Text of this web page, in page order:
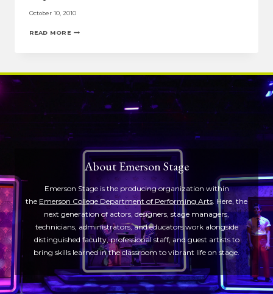
October 10, 2010
READ MOREHERE’S
ARTS
ARE
IMPORTANT
About Emerson Stage
Emerson Stage is the producing organization within
the Emerson College Department of Performing Arts . Here, the
next generation of actors, designers, stage managers,
technicians, administrators, and educators work alongside
distinguished faculty, professional staff, and guest artists to
bring skills learned in the classroom to vibrant life on stage.